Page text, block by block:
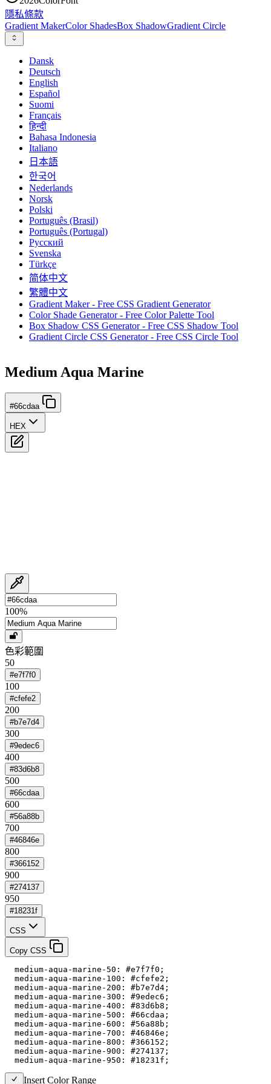
隱私條款
Gradient MakerColor ShadesBox ShadowGradient Circle
Dansk
Deutsch
English
Español
Suomi
Français
हिन्दी
Bahasa Indonesia
Italiano
日本語
한국어
Nederlands
Norsk
Polski
Português (Brasil)
Português (Portugal)
Русский
Svenska
Türkçe
简体中文
繁體中文
Gradient Maker - Free CSS Gradient Generator
Color Shade Generator - Free Color Palette Tool
Box Shadow CSS Generator - Free CSS Shadow Tool
Gradient Circle CSS Generator - Free CSS Circle Tool
Medium Aqua Marine
#66cdaa
HEX
100%
色彩範圍
50
#e7f7f0
100
#cfefe2
200
#b7e7d4
300
#9edec6
400
#83d6b8
500
#66cdaa
600
#56a88b
700
#46846e
800
#366152
900
#274137
950
#18231f
CSS
Copy CSS
  medium-aqua-marine-50: #e7f7f0;
  medium-aqua-marine-100: #cfefe2;
  medium-aqua-marine-200: #b7e7d4;
  medium-aqua-marine-300: #9edec6;
  medium-aqua-marine-400: #83d6b8;
  medium-aqua-marine-500: #66cdaa;
  medium-aqua-marine-600: #56a88b;
  medium-aqua-marine-700: #46846e;
  medium-aqua-marine-800: #366152;
  medium-aqua-marine-900: #274137;
  medium-aqua-marine-950: #18231f;
Insert Color Range